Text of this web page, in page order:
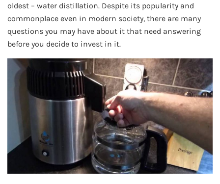
oldest – water distillation. Despite its popularity and
commonplace even in modern society, there are many
questions you may have about it that need answering
before you decide to invest in it.